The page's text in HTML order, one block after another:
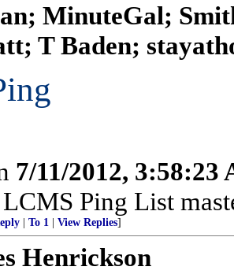
MinuteGal;
T Baden;
7/11/2012, 3:58:23
Ping List
To 1 View Replies]
Henrickson